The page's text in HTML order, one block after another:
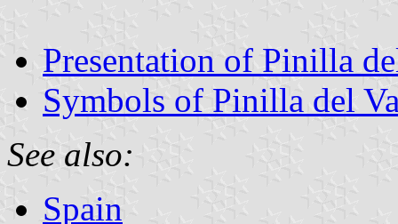
Presentation of Pinilla
Symbols of Pinilla del
See also:
Spain